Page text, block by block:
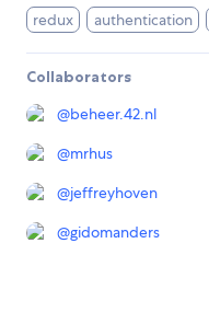
redux authentication
Collaborators
@beheer.42.nl
@mrhus
@jeffreyhoven
@gidomanders